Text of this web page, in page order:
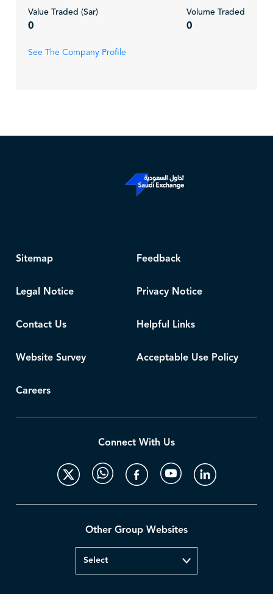
Value Traded (Sar)
0
Volume Traded
0
See The Company Profile
Sitemap Feedback
Legal Notice Privacy Notice
Contact Us Helpful Links
Website Survey Acceptable Use Policy
Careers
Connect With Us
Other Group Websites